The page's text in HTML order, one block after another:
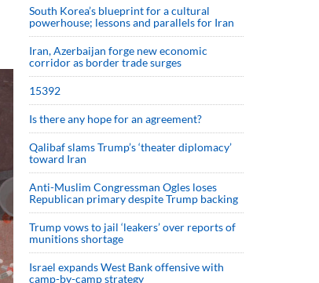
South Korea’s blueprint for a cultural
powerhouse; lessons and parallels for Iran
Iran, Azerbaijan forge new economic
corridor as border trade surges
15392
Is there any hope for an agreement?
Qalibaf slams Trump’s ‘theater diplomacy’
toward Iran
Anti-Muslim Congressman Ogles loses
Republican primary despite Trump backing
Trump vows to jail ‘leakers’ over reports of
munitions shortage
Israel expands West Bank offensive with
camp-by-camp strategy